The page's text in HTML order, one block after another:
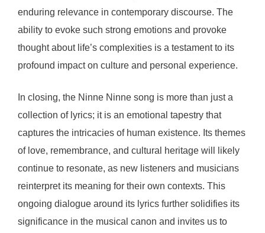
enduring relevance in contemporary discourse. The
ability to evoke such strong emotions and provoke
thought about life’s complexities is a testament to its
profound impact on culture and personal experience.
In closing, the Ninne Ninne song is more than just a
collection of lyrics; it is an emotional tapestry that
captures the intricacies of human existence. Its themes
of love, remembrance, and cultural heritage will likely
continue to resonate, as new listeners and musicians
reinterpret its meaning for their own contexts. This
ongoing dialogue around its lyrics further solidifies its
significance in the musical canon and invites us to